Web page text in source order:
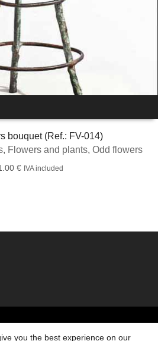
bouquet (Ref.: FV-014)
, Flowers and plants, Odd flowers
€ IVA included
usandoWordPress. |webs amigas
you the best experience on our